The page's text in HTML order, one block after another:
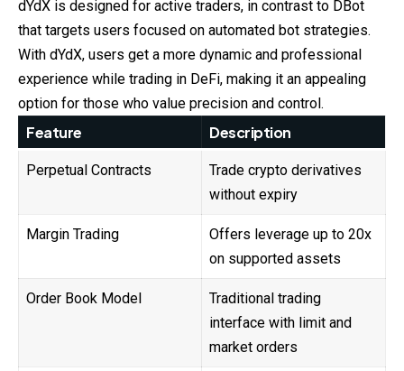
dYdX is designed for active traders, in contrast to DBot
that targets users focused on automated bot strategies.
With dYdX, users get a more dynamic and professional
experience while trading in DeFi, making it an appealing
option for those who value precision and control.
Feature Description
Perpetual Contracts
Trade crypto derivatives
without expiry
Margin Trading
Offers leverage up to 20x
on supported assets
Order Book Model
Traditional trading
interface with limit and
market orders